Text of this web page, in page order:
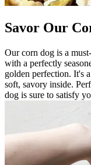
Savor Our
Our corn dog is a
with a perfectly
golden perfection. It's
soft, savory inside.
dog is sure to satisfy